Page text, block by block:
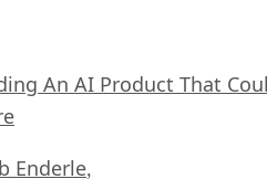
An AI Product That
Enderle,